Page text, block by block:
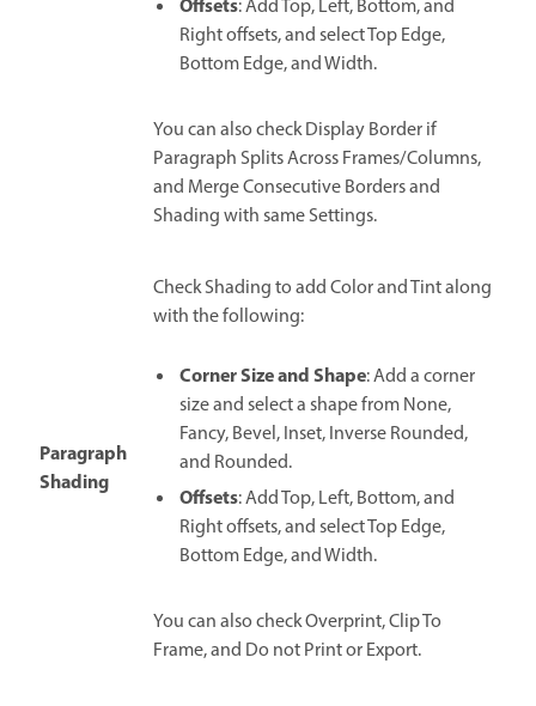
Offsets: Add Top, Left, Bottom, and
Right offsets, and select Top Edge,
Bottom Edge, and Width.
You can also check Display Border if
Paragraph Splits Across Frames/Columns,
and Merge Consecutive Borders and
Shading with same Settings.
Paragraph
Shading
Check Shading to add Color and Tint along
with the following:
Corner Size and Shape: Add a corner
size and select a shape from None,
Fancy, Bevel, Inset, Inverse Rounded,
and Rounded.
Offsets: Add Top, Left, Bottom, and
Right offsets, and select Top Edge,
Bottom Edge, and Width.
You can also check Overprint, Clip To
Frame, and Do not Print or Export.